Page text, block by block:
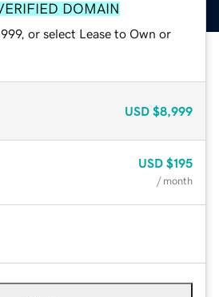
DOMAIN
or select Lease to Own or
USD $8,999
USD $195
/ month